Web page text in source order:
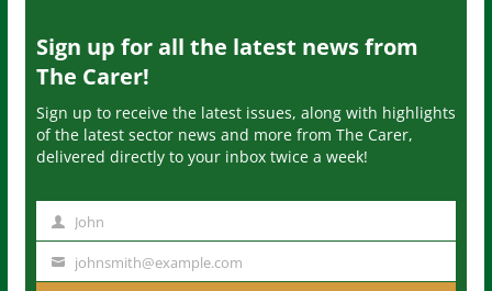
Sign up for all the latest news from
The Carer!
Sign up to receive the latest issues, along with highlights
of the latest sector news and more from The Carer,
delivered directly to your inbox twice a week!
m
John
johnsmith@example.com